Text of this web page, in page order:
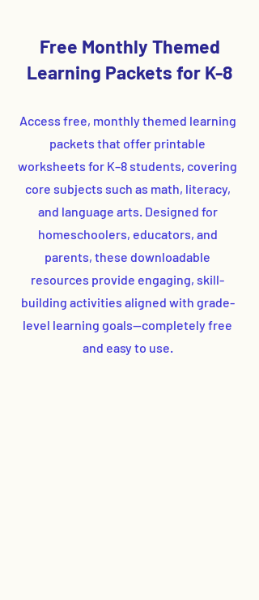
Free Monthly Themed
Learning Packets for K-8
Access free, monthly themed learning
packets that offer printable
worksheets for K–8 students, covering
core subjects such as math, literacy,
and language arts. Designed for
homeschoolers, educators, and
parents, these downloadable
resources provide engaging, skill-
building activities aligned with grade-
level learning goals—completely free
and easy to use.